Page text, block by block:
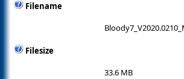
Filename
Filesize
33.6 MB